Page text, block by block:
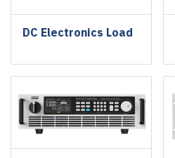
DC Electronics Load